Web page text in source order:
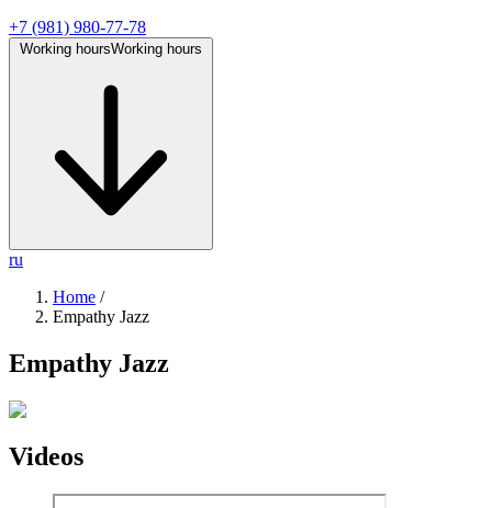
+7 (981) 980-77-78
Working hoursWorking hours
ru
Home /
Empathy Jazz
Empathy Jazz
Videos